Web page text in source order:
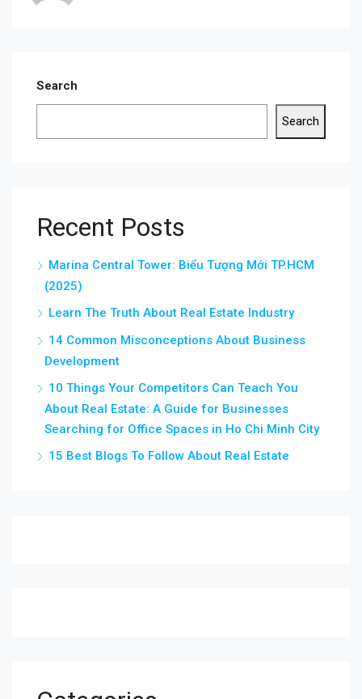
Search
Search
Recent Posts
Marina Central Tower: Biểu Tượng Mới TP.HCM
(2025)
Learn The Truth About Real Estate Industry
14 Common Misconceptions About Business
Development
10 Things Your Competitors Can Teach You
About Real Estate: A Guide for Businesses
Searching for Office Spaces in Ho Chi Minh City
15 Best Blogs To Follow About Real Estate